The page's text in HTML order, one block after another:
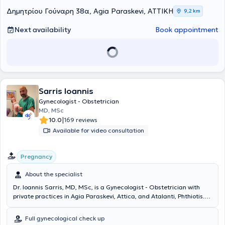
Gynecology at the General Hospital - Maternity Clinic "Elena
Venizelou."After obtaining his specialty, he remained at "Elena
two years. During his career, he participated in the obstetric care of
emphasis on minimally invasive surgery. He holds certification in
respecting the unique needs of each patient.
Δημητρίου Γούναρη 38α, Agia Paraskevi, ΑΤΤΙΚΗ 9,2 km
Next availability Book appointment
Sarris Ioannis
Gynecologist - Obstetrician
MD, MSc
10.0|169 reviews
Available for video consultation
Pregnancy
About the specialist
Dr. Ioannis Sarris, MD, MSc, is a Gynecologist - Obstetrician with
private practices in Agia Paraskevi, Attica, and Atalanti, Phthiotis.
in Italy. Subsequently, he obtained a Master's Degree in Obstetric
Pathology from the National and Kapodistrian University of Athens.
Full gynecological check up